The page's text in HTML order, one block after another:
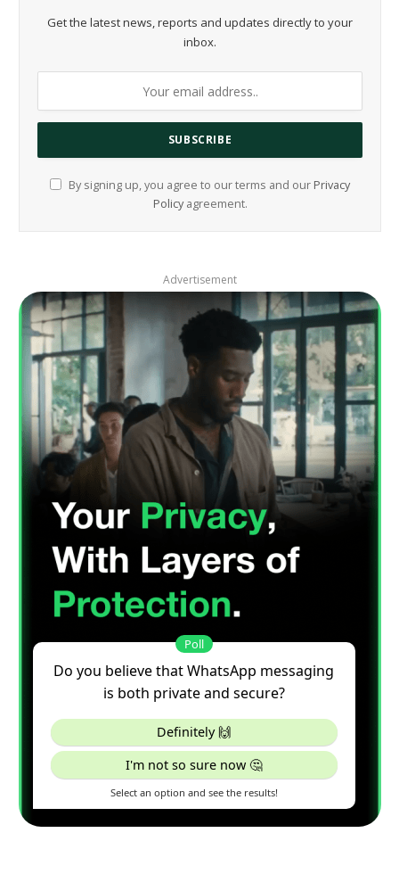
Get the latest news, reports and updates directly to your
inbox.
By signing up, you agree to our terms and our Privacy
Policyagreement.
Advertisement